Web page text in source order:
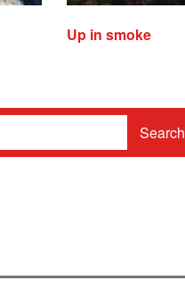
Up in smoke
Search